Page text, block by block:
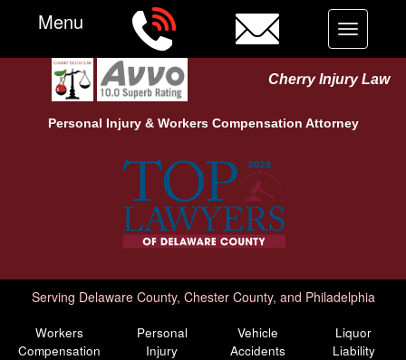
Cherry Injury Law
Personal Injury & Workers Compensation Attorney
Serving Delaware County, Chester County, and Philadelphia
Workers
Compensation
Personal
Injury
Vehicle
Accidents
Liquor
Liability
Menu
Toggle
navigation